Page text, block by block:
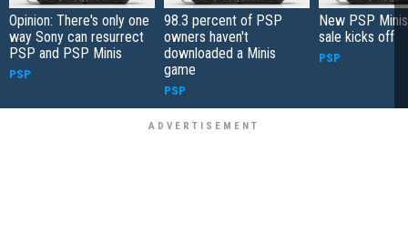
Opinion: There's only one
way Sony can resurrect
PSP and PSP Minis
PSP
98.3 percent of PSP
owners haven't
downloaded a Minis
game
PSP
New PSP
sale kicks off
PSP